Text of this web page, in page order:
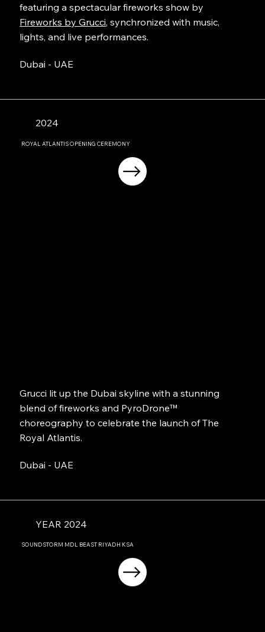
featuring a spectacular fireworks show by
Fireworks by Grucci, synchronized with music,
lights, and live performances.
Dubai - UAE
2024
ROYAL ATLANTIS OPENING CEREMONY
Grucci lit up the Dubai skyline with a stunning
blend of fireworks and PyroDrone™
choreography to celebrate the launch of The
Royal Atlantis.
Dubai - UAE
YEAR 2024
SOUNDSTORM MDL BEAST RIYADH KSA